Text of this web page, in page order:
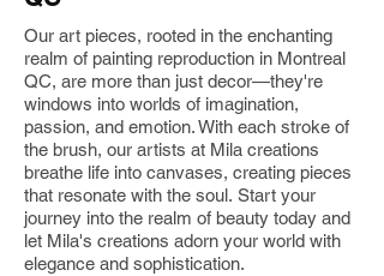
Our art pieces, rooted in the enchanting
realm of painting reproduction in Montreal
QC, are more than just decor—they're
windows into worlds of imagination,
passion, and emotion. With each stroke of
the brush, our artists at Mila creations
breathe life into canvases, creating pieces
that resonate with the soul. Start your
journey into the realm of beauty today and
let Mila's creations adorn your world with
elegance and sophistication.